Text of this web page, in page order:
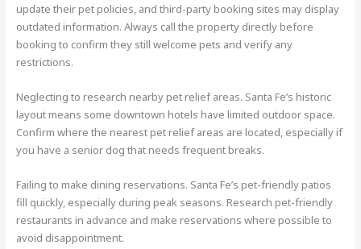
update their pet policies, and third-party booking sites may display
outdated information. Always call the property directly before
booking to confirm they still welcome pets and verify any
restrictions.
Neglecting to research nearby pet relief areas. Santa Fe’s historic
layout means some downtown hotels have limited outdoor space.
Confirm where the nearest pet relief areas are located, especially if
you have a senior dog that needs frequent breaks.
Failing to make dining reservations. Santa Fe’s pet-friendly patios
fill quickly, especially during peak seasons. Research pet-friendly
restaurants in advance and make reservations where possible to
avoid disappointment.